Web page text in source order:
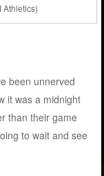
Athletics)
been unnerved
it was a midnight
than their game
to wait and see